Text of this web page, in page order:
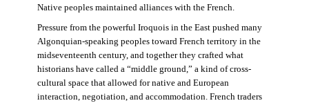
Native peoples maintained alliances with the French.
Pressure from the powerful Iroquois in the East pushed many
Algonquian-speaking peoples toward French territory in the
midseventeenth century, and together they crafted what
historians have called a “middle ground,” a kind of cross-
cultural space that allowed for native and European
interaction, negotiation, and accommodation. French traders